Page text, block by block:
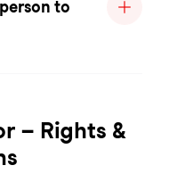
to
– Rights &